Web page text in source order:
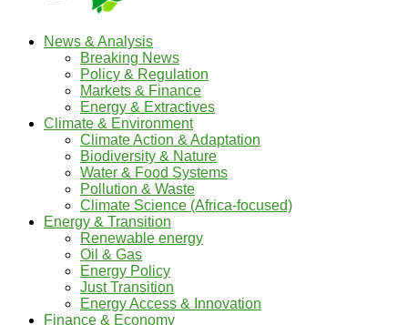
News & Analysis
Breaking News
Policy & Regulation
Markets & Finance
Energy & Extractives
Climate & Environment
Climate Action & Adaptation
Biodiversity & Nature
Water & Food Systems
Pollution & Waste
Climate Science (Africa-focused)
Energy & Transition
Renewable energy
Oil & Gas
Energy Policy
Just Transition
Energy Access & Innovation
Finance & Economy